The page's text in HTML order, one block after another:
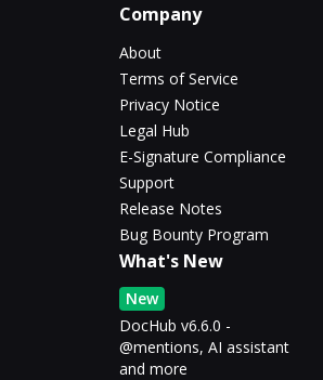
Company
About
Terms of Service
Privacy Notice
Legal Hub
E-Signature Compliance
Support
Release Notes
Bug Bounty Program
What's New
New
DocHub v6.6.0 -
@mentions, AI assistant
and more